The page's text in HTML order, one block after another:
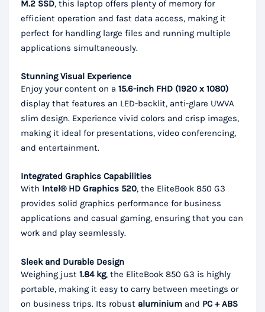
M.2 SSD, this laptop offers plenty of memory for
efficient operation and fast data access, making it
perfect for handling large files and running multiple
applications simultaneously.
Stunning Visual Experience
Enjoy your content on a 15.6-inch FHD (1920 x 1080)
display that features an LED-backlit, anti-glare UWVA
slim design. Experience vivid colors and crisp images,
making it ideal for presentations, video conferencing,
and entertainment.
Integrated Graphics Capabilities
With Intel® HD Graphics 520, the EliteBook 850 G3
provides solid graphics performance for business
applications and casual gaming, ensuring that you can
work and play seamlessly.
Sleek and Durable Design
Weighing just 1.84 kg, the EliteBook 850 G3 is highly
portable, making it easy to carry between meetings or
on business trips. Its robust aluminium and PC + ABS